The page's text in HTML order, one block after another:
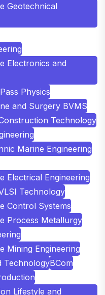
Geotechnical
Electronics and
Physics
and Surgery BVMS
Technology
Marine Engineering
Electrical Engineering
Technology
Control Systems
Process Metallurgy
Mining Engineering
TechnologyBCom
Lifestyle and